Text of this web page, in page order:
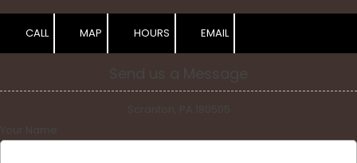
CALL MAP HOURS EMAIL